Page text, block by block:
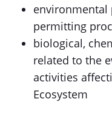
environmental
permitting
biological,
related to the
activities
Ecosystem